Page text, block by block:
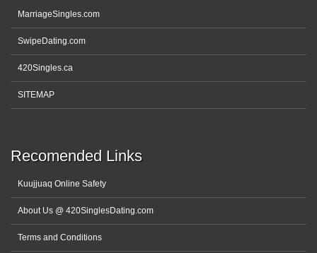
MarriageSingles.com
SwipeDating.com
420Singles.ca
SITEMAP
Recomended Links
Kuujjuaq Online Safety
About Us @ 420SinglesDating.com
Terms and Conditions